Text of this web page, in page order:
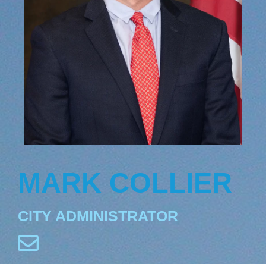
MARK COLLIER
CITY ADMINISTRATOR